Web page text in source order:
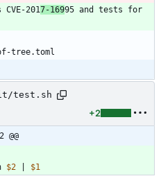
CVE-2017-16995 and tests for
test.sh
+2
$2 $1